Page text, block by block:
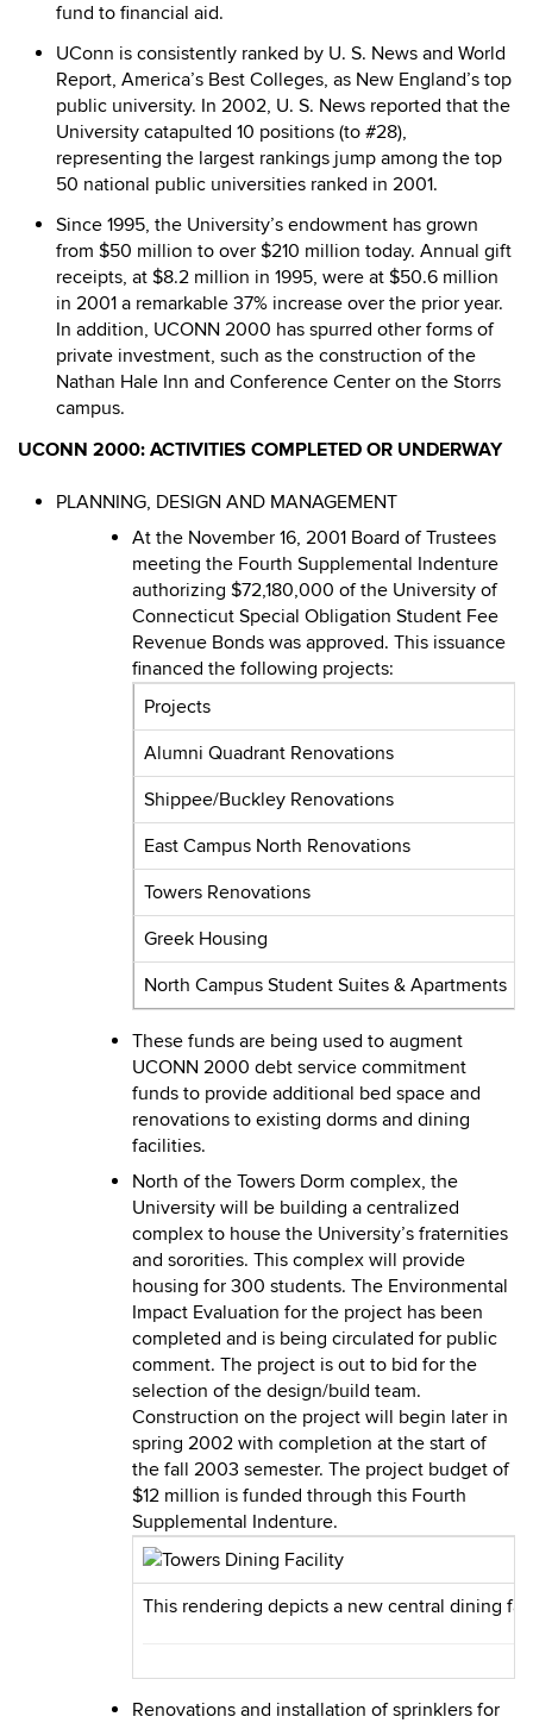
fund to financial aid.
UConn is consistently ranked by U. S. News and World
Report, America’s Best Colleges, as New England’s top
public university. In 2002, U. S. News reported that the
University catapulted 10 positions (to #28),
representing the largest rankings jump among the top
50 national public universities ranked in 2001.
Since 1995, the University’s endowment has grown
from $50 million to over $210 million today. Annual gift
receipts, at $8.2 million in 1995, were at $50.6 million
in 2001 a remarkable 37% increase over the prior year.
In addition, UCONN 2000 has spurred other forms of
private investment, such as the construction of the
Nathan Hale Inn and Conference Center on the Storrs
campus.
UCONN 2000: ACTIVITIES COMPLETED OR UNDERWAY
PLANNING, DESIGN AND MANAGEMENT
At the November 16, 2001 Board of Trustees
meeting the Fourth Supplemental Indenture
authorizing $72,180,000 of the University of
Connecticut Special Obligation Student Fee
Revenue Bonds was approved. This issuance
financed the following projects:
Projects
Alumni Quadrant Renovations
Shippee/Buckley Renovations
East Campus North Renovations
Towers Renovations
Greek Housing
North Campus Student Suites & Apartments
These funds are being used to augment
UCONN 2000 debt service commitment
funds to provide additional bed space and
renovations to existing dorms and dining
facilities.
North of the Towers Dorm complex, the
University will be building a centralized
complex to house the University’s fraternities
and sororities. This complex will provide
housing for 300 students. The Environmental
Impact Evaluation for the project has been
completed and is being circulated for public
comment. The project is out to bid for the
selection of the design/build team.
Construction on the project will begin later in
spring 2002 with completion at the start of
the fall 2003 semester. The project budget of
$12 million is funded through this Fourth
Supplemental Indenture.
This rendering depicts a new central dining
Renovations and installation of sprinklers for